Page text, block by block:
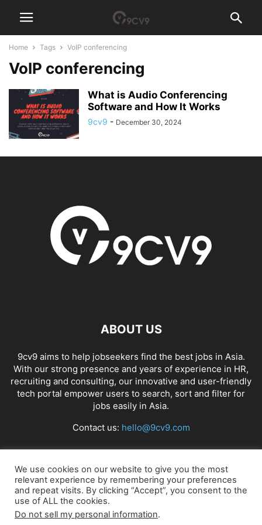
Home Tags VoIP conferencing
VoIP conferencing
What is Audio Conferencing
Software and How It Works
9cv9 - December 30, 2024
ABOUT US
9cv9 aims to help jobseekers find the best jobs in Asia.
With our strong presence and years of experience in HR,
recruiting and consulting, our innovative and user-friendly
tech portal empower users to search, sort and filter for
jobs easily in Asia.
Contact us: hello@9cv9.com
FOLLOW US
We use cookies on our website to give you the most
relevant experience by remembering your preferences
and repeat visits. By clicking “Accept”, you consent to the
use of ALL the cookies.
Do not sell my personal information.